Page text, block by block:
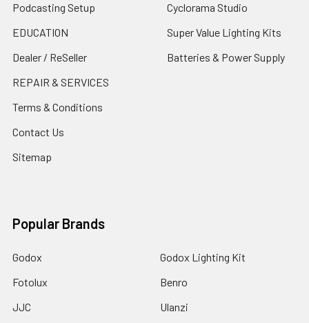
Podcasting Setup
EDUCATION
Dealer / ReSeller
REPAIR & SERVICES
Terms & Conditions
Contact Us
Sitemap
Cyclorama Studio
Super Value Lighting Kits
Batteries & Power Supply
Popular Brands
Godox
Fotolux
JJC
Godox Lighting Kit
Benro
Ulanzi